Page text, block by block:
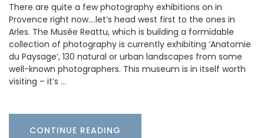
There are quite a few photography exhibitions on in
Provence right now….let’s head west first to the ones in
Arles. The Musée Reattu, which is building a formidable
collection of photography is currently exhibiting ‘Anatomie
du Paysage‘, 130 natural or urban landscapes from some
well-known photographers. This museum is in itself worth
visiting – it’s …
CONTINUE READING